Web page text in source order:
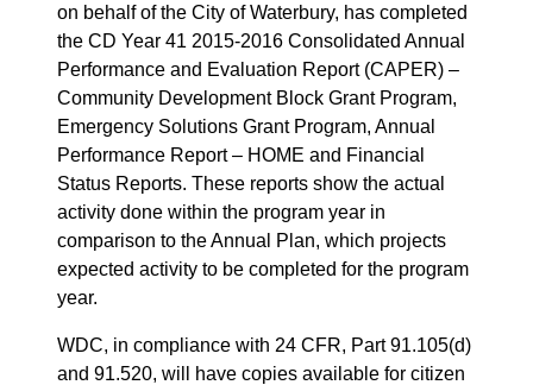
on behalf of the City of Waterbury, has completed
the CD Year 41 2015-2016 Consolidated Annual
Performance and Evaluation Report (CAPER) –
Community Development Block Grant Program,
Emergency Solutions Grant Program, Annual
Performance Report – HOME and Financial
Status Reports. These reports show the actual
activity done within the program year in
comparison to the Annual Plan, which projects
expected activity to be completed for the program
year.
WDC, in compliance with 24 CFR, Part 91.105(d)
and 91.520, will have copies available for citizen